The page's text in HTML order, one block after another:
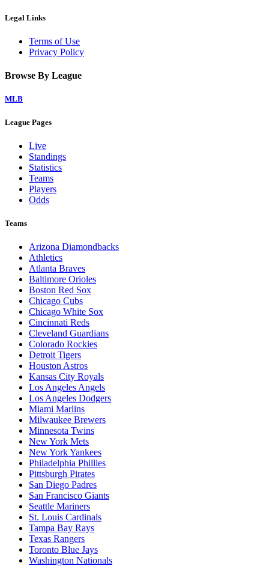
Legal Links
Terms of Use
Privacy Policy
Browse By League
MLB
League Pages
Live
Standings
Statistics
Teams
Players
Odds
Teams
Arizona Diamondbacks
Athletics
Atlanta Braves
Baltimore Orioles
Boston Red Sox
Chicago Cubs
Chicago White Sox
Cincinnati Reds
Cleveland Guardians
Colorado Rockies
Detroit Tigers
Houston Astros
Kansas City Royals
Los Angeles Angels
Los Angeles Dodgers
Miami Marlins
Milwaukee Brewers
Minnesota Twins
New York Mets
New York Yankees
Philadelphia Phillies
Pittsburgh Pirates
San Diego Padres
San Francisco Giants
Seattle Mariners
St. Louis Cardinals
Tampa Bay Rays
Texas Rangers
Toronto Blue Jays
Washington Nationals